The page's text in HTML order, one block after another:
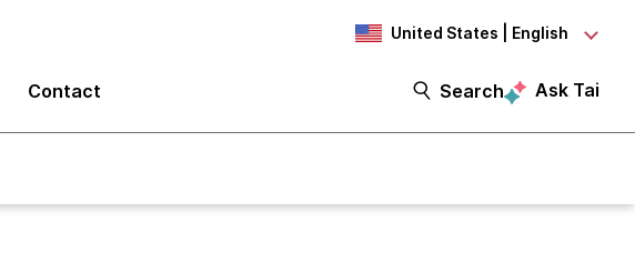
United States | English
Contact Search Ask Tai